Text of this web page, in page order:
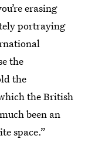
erasing
portraying
the
the
the British
been an
space.”